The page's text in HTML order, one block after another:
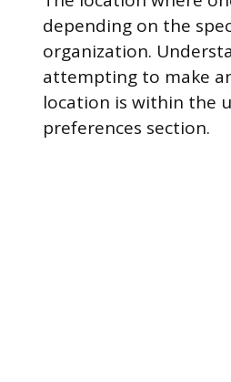
depending on the
organization.
attempting to make
location is within the
preferences section.